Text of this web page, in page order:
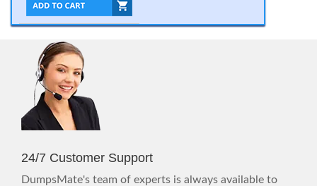
24/7 Customer Support
DumpsMate's team of experts is always available to